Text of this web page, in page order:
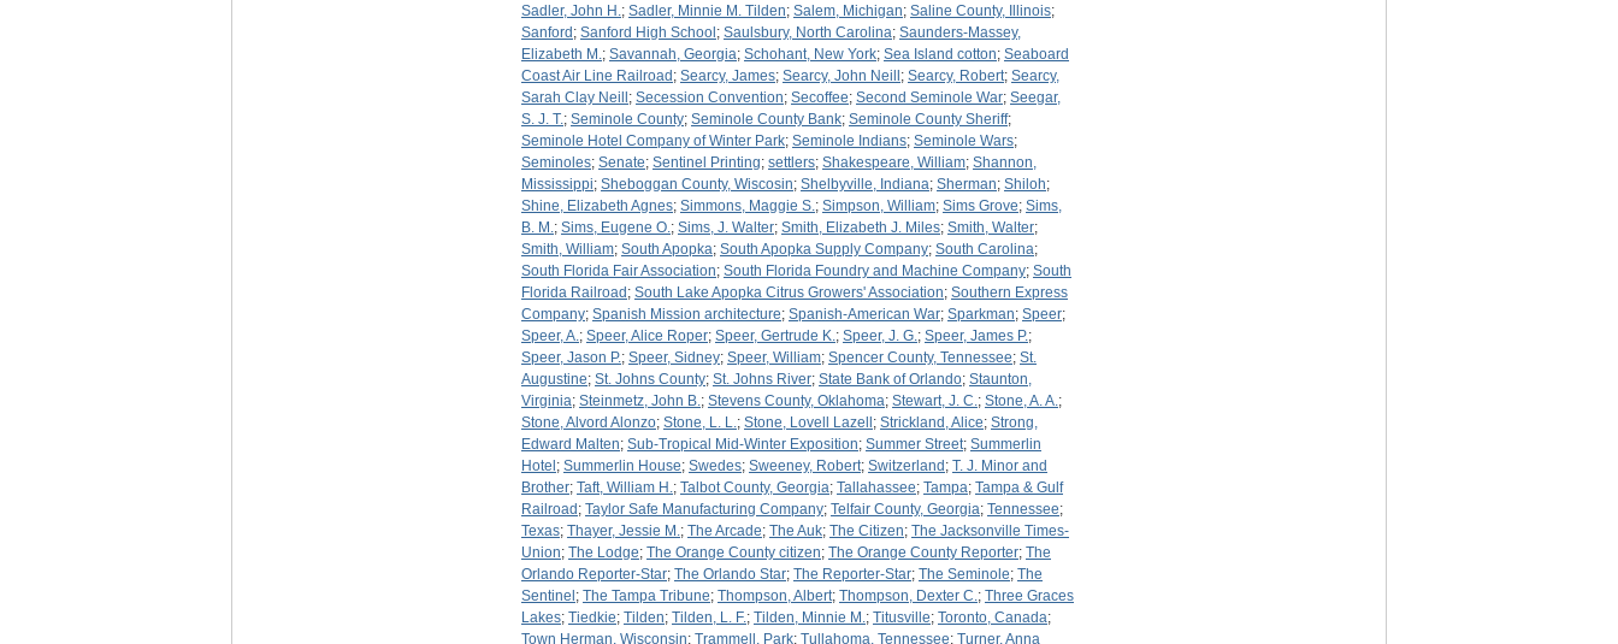
Sadler, John H.; Sadler, Minnie M. Tilden; Salem, Michigan; Saline County, Illinois;
Sanford ; Sanford High School ; Saulsbury, North Carolina; Saunders-Massey,
Elizabeth M.; Savannah, Georgia; Schohant, New York; Sea Island cotton; Seaboard
Coast Air Line Railroad ; Searcy, James; Searcy, John Neill ; Searcy, Robert; Searcy,
Sarah Clay Neill ; Secession Convention; Secoffee; Second Seminole War; Seegar,
S. J. T.; Seminole County; Seminole County Bank; Seminole County Sheriff;
Seminole Hotel Company of Winter Park; Seminole Indians; Seminole Wars;
Seminoles; Senate; Sentinel Printing; settlers; Shakespeare, William; Shannon,
Mississippi; Sheboggan County, Wiscosin; Shelbyville, Indiana; Sherman; Shiloh;
Shine, Elizabeth Agnes; Simmons, Maggie S.; Simpson, William; Sims Grove; Sims,
B. M.; Sims, Eugene O.; Sims, J. Walter; Smith, Elizabeth J. Miles; Smith, Walter;
Smith, William; South Apopka; South Apopka Supply Company; South Carolina;
South Florida Fair Association; South Florida Foundry and Machine Company; South
Florida Railroad ; South Lake Apopka Citrus Growers' Association; Southern Express
Company; Spanish Mission architecture; Spanish-American War; Sparkman; Speer;
Speer, A.; Speer, Alice Roper; Speer, Gertrude K.; Speer, J. G.; Speer, James P.;
Speer, Jason P.; Speer, Sidney; Speer, William; Spencer County, Tennessee; St.
Augustine; St. Johns County; St. Johns River; State Bank of Orlando; Staunton,
Virginia; Steinmetz, John B.; Stevens County, Oklahoma; Stewart, J. C.; Stone, A. A.;
Stone, Alvord Alonzo; Stone, L. L.; Stone, Lovell Lazell ; Strickland, Alice; Strong,
Edward Malten; Sub-Tropical Mid-Winter Exposition; Summer Street; Summerlin
Hotel ; Summerlin House; Swedes; Sweeney, Robert; Switzerland ; T. J. Minor and
Brother; Taft, William H.; Talbot County, Georgia; Tallahassee; Tampa; Tampa & Gulf
Railroad ; Taylor Safe Manufacturing Company; Telfair County, Georgia; Tennessee;
Texas; Thayer, Jessie M.; The Arcade; The Auk; The Citizen; The Jacksonville Times-
Union; The Lodge; The Orange County citizen; The Orange County Reporter; The
Orlando Reporter-Star; The Orlando Star; The Reporter-Star; The Seminole; The
Sentinel ; The Tampa Tribune; Thompson, Albert; Thompson, Dexter C.; Three Graces
Lakes; Tiedkie; Tilden; Tilden, L. F.; Tilden, Minnie M.; Titusville; Toronto, Canada;
Town Herman, Wisconsin; Trammell, Park; Tullahoma, Tennessee; Turner, Anna